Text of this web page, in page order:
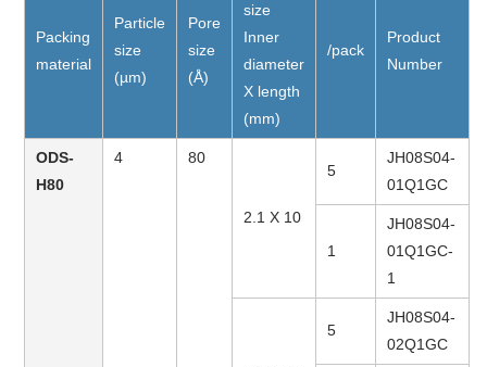
Packing
material
Particle
size
(µm)
Pore
size
(Å)
size
Inner
diameter
X length
(mm)
/pack
Product
Number
ODS-
H80
4 80
2.1 X 10
5
JH08S04-
01Q1GC
1
JH08S04-
01Q1GC-
1
5
JH08S04-
02Q1GC